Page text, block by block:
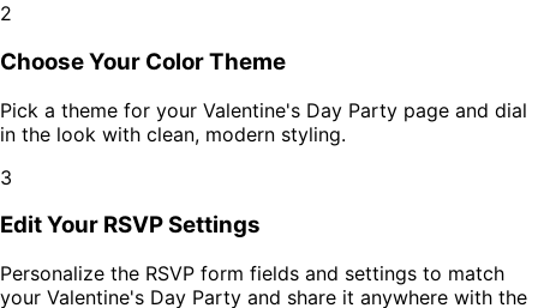
2
Choose Your Color Theme
Pick a theme for your Valentine's Day Party page and dial
in the look with clean, modern styling.
3
Edit Your RSVP Settings
Personalize the RSVP form fields and settings to match
your Valentine's Day Party and share it anywhere with the